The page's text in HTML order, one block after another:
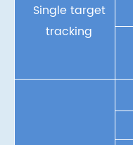
Single target
tracking